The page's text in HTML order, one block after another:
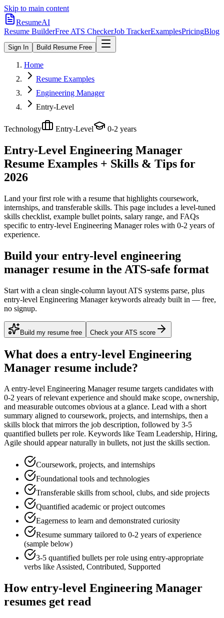
Skip to main content
ResumeAI
Resume BuilderFree ATS CheckerJob TrackerExamplesPricingBlog
Sign In Build Resume Free
Home
Resume Examples
Engineering Manager
Entry-Level
Technology Entry-Level 0-2 years
Entry-Level Engineering Manager
Resume Examples + Skills & Tips for
2026
Land your first role with a resume that highlights coursework,
internships, and transferable skills. This page includes a level-tuned
skills checklist, example bullet points, salary range, and FAQs
specific to entry-level Engineering Managerroles with 0-2 years of
experience.
Build your entry-level engineering
manager resume in the ATS-safe format
Start with a clean single-column layout ATS systems parse, plus
entry-level Engineering Manager keywords already built in — free,
no signup.
Build my resume free Check your ATS score
What does a entry-level Engineering
Manager resume include?
Aentry-level Engineering Managerresume targets candidates with
0-2 years of relevant experience and should make scope, ownership,
and measurable outcomes obvious at a glance. Lead with a short
summary aligned to coursework, projects, and internships, then a
skills block that mirrors the job description, followed by 3-5
quantified bullets per role. Keywords like Team Leadership, Hiring,
Agile should appear naturally in bullets, not just the skills section.
Coursework, projects, and internships
Foundational tools and technologies
Transferable skills from school, clubs, and side projects
Quantified academic or project outcomes
Eagerness to learn and demonstrated curiosity
Resume summary tailored to 0-2 years of experience
(sample below)
3-5 quantified bullets per role using entry-appropriate
verbs likeAssisted, Contributed, Supported
Howentry-level Engineering Manager
resumes get read